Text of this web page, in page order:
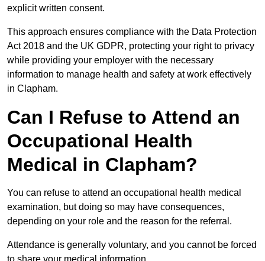
explicit written consent.
This approach ensures compliance with the Data Protection
Act 2018 and the UK GDPR, protecting your right to privacy
while providing your employer with the necessary
information to manage health and safety at work effectively
in Clapham.
Can I Refuse to Attend an
Occupational Health
Medical in Clapham?
You can refuse to attend an occupational health medical
examination, but doing so may have consequences,
depending on your role and the reason for the referral.
Attendance is generally voluntary, and you cannot be forced